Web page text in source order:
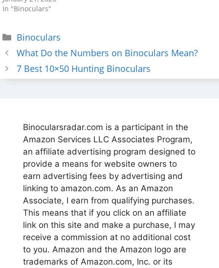
In "Binoculars"
Categories
Binoculars
What Do the Numbers on Binoculars Mean?
7 Best 10×50 Hunting Binoculars
Binocularsradar.com is a participant in the
Amazon Services LLC Associates Program,
an affiliate advertising program designed to
provide a means for website owners to
earn advertising fees by advertising and
linking to amazon.com. As an Amazon
Associate, I earn from qualifying purchases.
This means that if you click on an affiliate
link on this site and make a purchase, I may
receive a commission at no additional cost
to you. Amazon and the Amazon logo are
trademarks of Amazon.com, Inc. or its